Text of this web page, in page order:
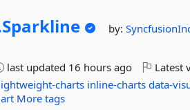
Sparkline by:
last updated 16 hours ago Latest
charts inline-charts data-
More tags